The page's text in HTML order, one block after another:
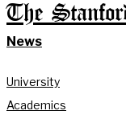
The
News
University
Academics